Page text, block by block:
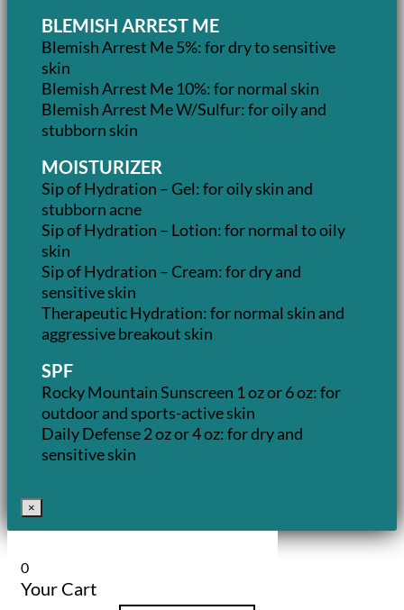
BLEMISH ARREST ME
Blemish Arrest Me 5%: for dry to sensitive
skin
Blemish Arrest Me 10%: for normal skin
Blemish Arrest Me W/Sulfur: for oily and
stubborn skin
MOISTURIZER
Sip of Hydration – Gel: for oily skin and
stubborn acne
Sip of Hydration – Lotion: for normal to oily
skin
Sip of Hydration – Cream: for dry and
sensitive skin
Therapeutic Hydration: for normal skin and
aggressive breakout skin
SPF
Rocky Mountain Sunscreen 1 oz or 6 oz: for
outdoor and sports-active skin
Daily Defense 2 oz or 4 oz: for dry and
sensitive skin
×
0
Your Cart